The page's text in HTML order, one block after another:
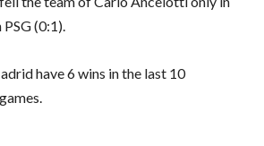
(0:1).
have 6 wins in the last 10